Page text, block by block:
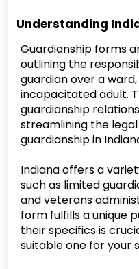
Understanding
Guardianship forms
outlining the
guardian over a
incapacitated adult.
guardianship
streamlining the
guardianship in
Indiana offers a
such as limited
and veterans
form fulfills a unique
their specifics is
suitable one for your